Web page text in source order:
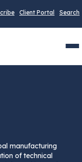
Client Portal Search
manufacturing
of technical